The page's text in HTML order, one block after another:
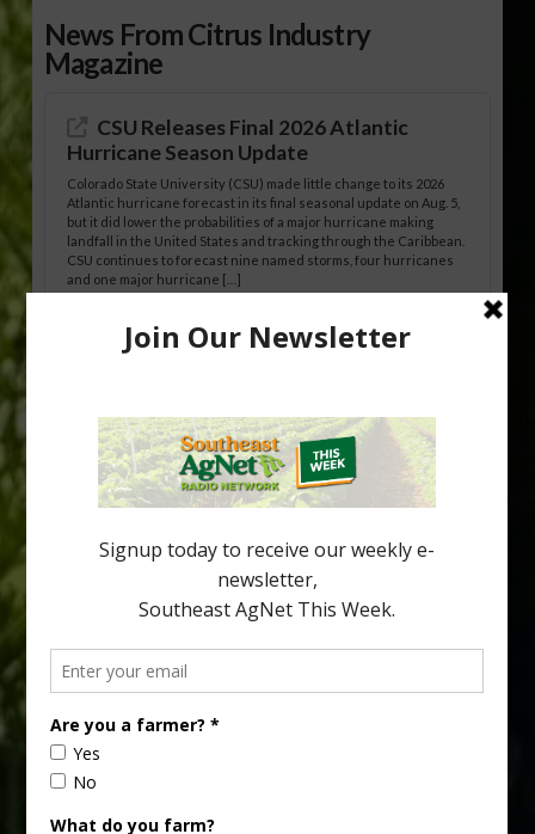
News From Citrus Industry
Magazine
CSU Releases Final 2026 Atlantic
Hurricane Season Update
Colorado State University (CSU) made little change to its 2026
Atlantic hurricane forecast in its final seasonal update on Aug. 5,
but it did lower the probabilities of a major hurricane making
landfall in the United States and tracking through the Caribbean.
CSU continues to forecast nine named storms, four hurricanes
and one major hurricane […]
Australian Growers Aim to Save
being squeezed out of junior sports, with the childhood ritual
increasingly being replaced by sports drinks and packaged
snacks. A YouGov survey showed that 93% of parents believed
the halftime orange ritual was dying out. According to parents,
fewer than 30% of kids are eating orange […]
your
email…